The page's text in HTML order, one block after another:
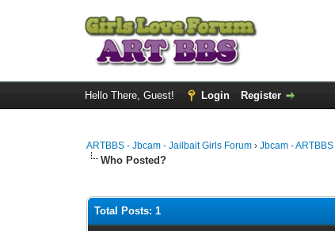
Hello There, Guest! Login Register
ARTBBS - Jbcam - Jailbait Girls Forum ›Jbcam - ARTBBS
Who Posted?
Total Posts: 1